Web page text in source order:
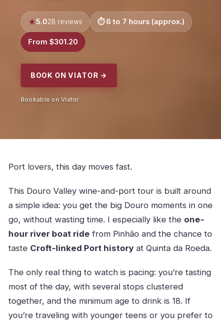
5.028 reviews 6 to 7 hours (approx.)
From $301.20
BOOK ON VIATOR →
Bookable on Viator
Port lovers, this day moves fast.
This Douro Valley wine-and-port tour is built around
a simple idea: you get the big Douro moments in one
go, without wasting time. I especially like the one-
hour river boat ride from Pinhão and the chance to
taste Croft-linked Port historyat Quinta da Roeda.
The only real thing to watch is pacing: you’re tasting
most of the day, with several stops clustered
together, and the minimum age to drink is 18. If
you’re traveling with younger teens or you prefer to